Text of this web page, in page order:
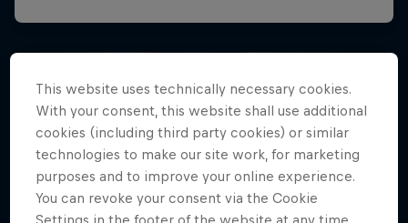
This website uses technically necessary cookies.
With your consent, this website shall use additional
cookies (including third party cookies) or similar
technologies to make our site work, for marketing
purposes and to improve your online experience.
You can revoke your consent via the Cookie
Settings in the footer of the website at any time.